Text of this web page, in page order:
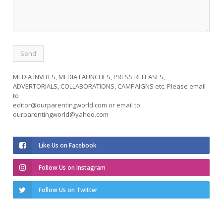
MEDIA INVITES, MEDIA LAUNCHES, PRESS RELEASES,
ADVERTORIALS, COLLABORATIONS, CAMPAIGNS etc. Please email
to
editor@ourparentingworld.com or email to
ourparentingworld@yahoo.com
Like Us on Facebook
Follow Us on Instagram
Follow Us on Twitter